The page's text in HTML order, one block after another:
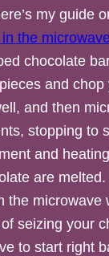
my guide
the
chocolate
and
and then
stopping to
and
are
the microwave
seizing your
to start right